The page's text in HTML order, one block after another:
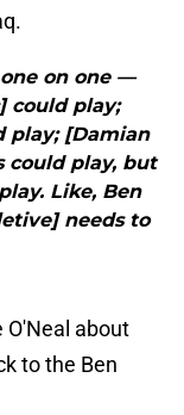
on one —
could play;
play; [Damian
could play, but
Like, Ben
needs to
O'Neal about
to the Ben